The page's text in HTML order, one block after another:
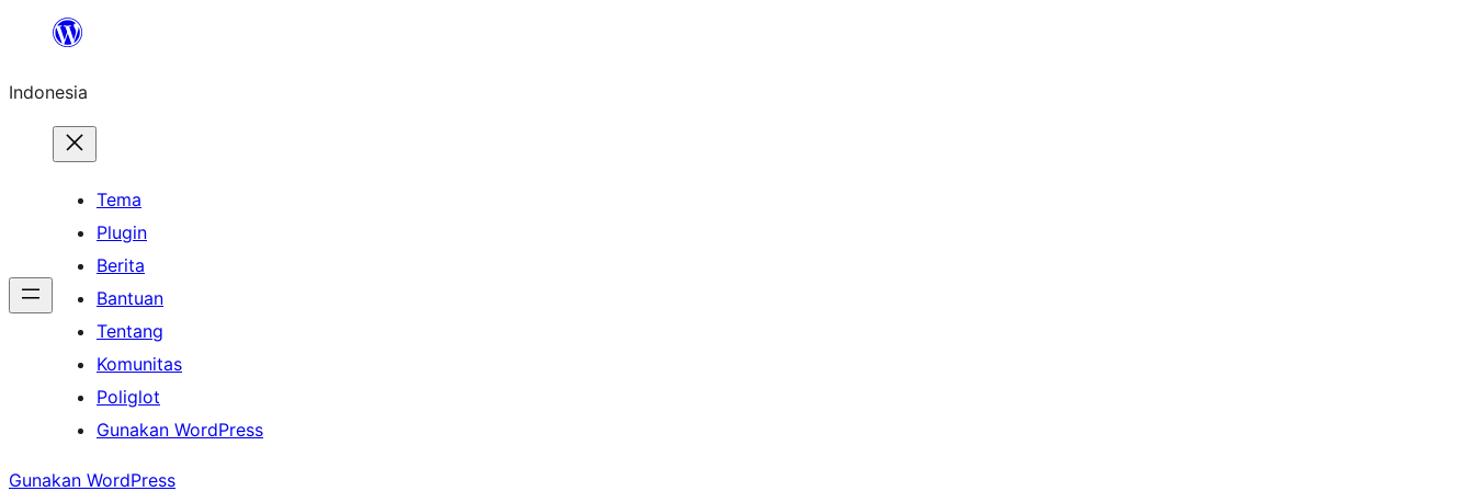
Lewati
konten
Indonesia
Tema
Plugin
Berita
Bantuan
Tentang
Komunitas
Poliglot
Gunakan WordPress
Gunakan WordPress